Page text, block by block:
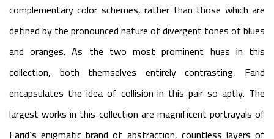
complementary color schemes, rather than those which are
defined by the pronounced nature of divergent tones of blues
and oranges. As the two most prominent hues in this
collection, both themselves entirely contrasting, Farid
encapsulates the idea of collision in this pair so aptly. The
largest works in this collection are magnificent portrayals of
Farid’s enigmatic brand of abstraction, countless layers of